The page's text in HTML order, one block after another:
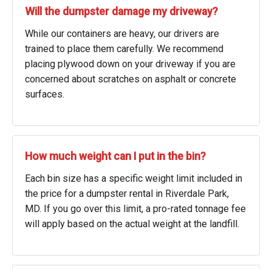
Will the dumpster damage my driveway?
While our containers are heavy, our drivers are
trained to place them carefully. We recommend
placing plywood down on your driveway if you are
concerned about scratches on asphalt or concrete
surfaces.
How much weight can I put in the bin?
Each bin size has a specific weight limit included in
the price for a dumpster rental in Riverdale Park,
MD. If you go over this limit, a pro-rated tonnage fee
will apply based on the actual weight at the landfill.